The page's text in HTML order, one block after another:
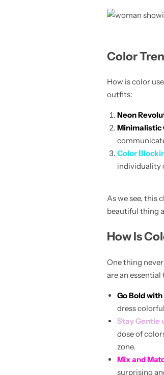
Color
How is color
outfits:
Neon
Minimalistic
Color
individuality
As we see, this
beautiful thing
How Is
One thing
are an
Go Bold
dress
Stay Gentle
dose of
zone.
Mix and
surprising